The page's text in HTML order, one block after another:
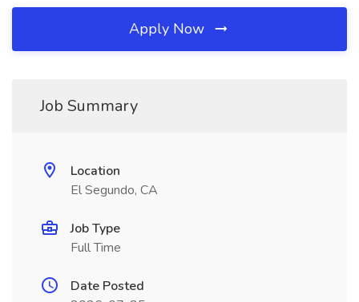
Apply Now
Job Summary
Location
El Segundo, CA
Job Type
Full Time
Date Posted